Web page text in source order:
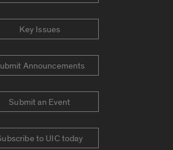
Key Issues
Announcements
Submit an Event
to UIC today